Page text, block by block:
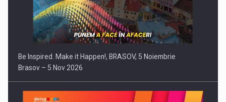
Be Inspired. Make it Happen!, BRASOV, 5 Noiembrie
Brasov – 5 Nov 2026